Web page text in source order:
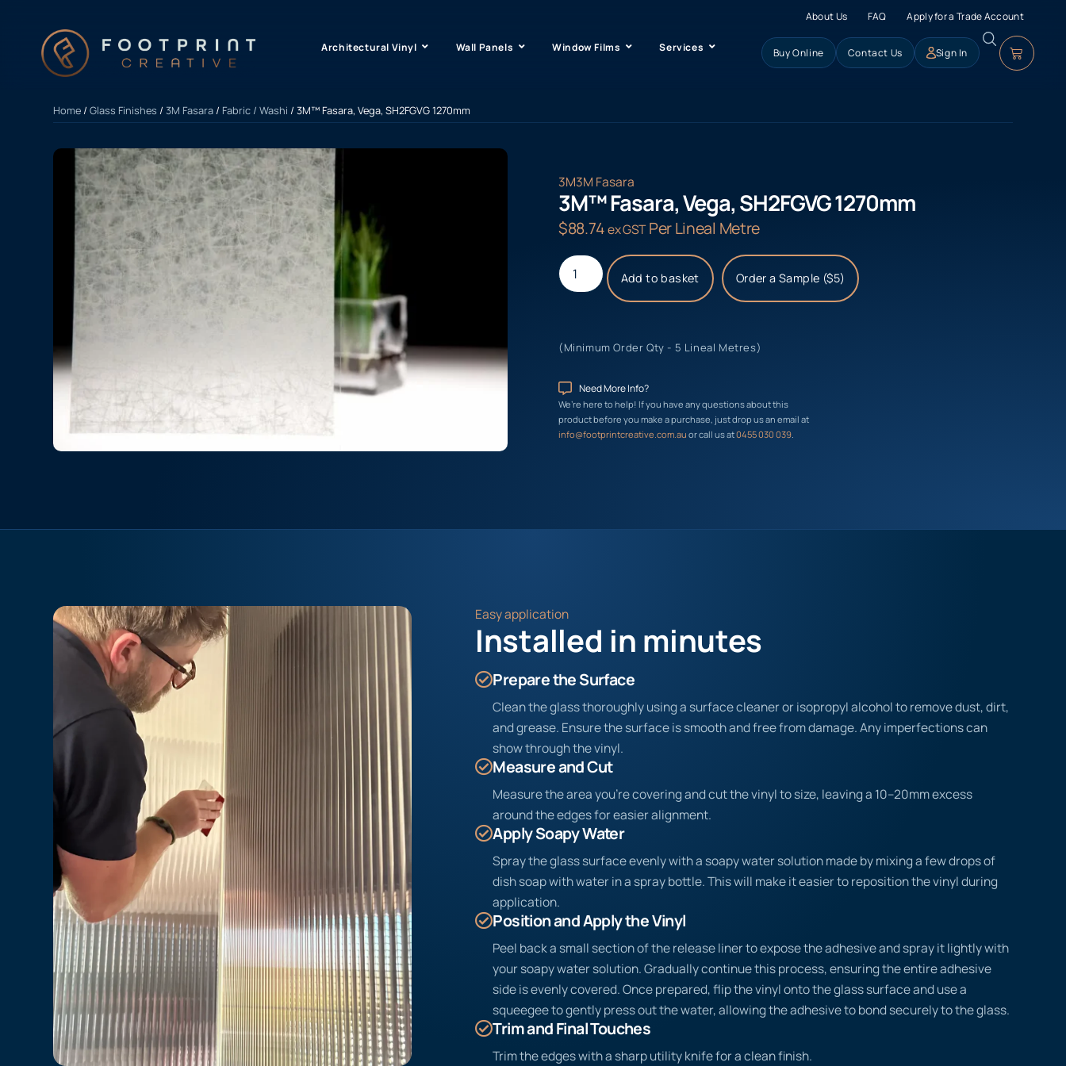
About Us FAQ Apply for a Trade Account
Architectural Vinyl Wall Panels Window Films Services Buy Online Contact Us Sign In
Home/Glass Finishes /3M Fasara/ Fabric / Washi / 3M™ Fasara, Vega, SH2FGVG 1270mm
3M3M Fasara
3M™ Fasara, Vega, SH2FGVG 1270mm
$88.74ex GSTPer Lineal Metre
Add to basket Order a Sample ($5)
(Minimum Order Qty - 5 Lineal Metres)
Need More Info?
We’re here to help! If you have any questions about this
product before you make a purchase, just drop us an email at
info@footprintcreative.com.au or call us at0455 030 039
Easy application
Installed in minutes
Prepare the Surface
Clean the glass thoroughly using a surface cleaner or isopropyl alcohol to remove dust, dirt,
and grease. Ensure the surface is smooth and free from damage. Any imperfections can
show through the vinyl.
Measure and Cut
Measure the area you’re covering and cut the vinyl to size, leaving a 10–20mm excess
around the edges for easier alignment.
Apply Soapy Water
Spray the glass surface evenly with a soapy water solution made by mixing a few drops of
dish soap with water in a spray bottle. This will make it easier to reposition the vinyl during
application.
Position and Apply the Vinyl
Peel back a small section of the release liner to expose the adhesive and spray it lightly with
your soapy water solution. Gradually continue this process, ensuring the entire adhesive
side is evenly covered. Once prepared, flip the vinyl onto the glass surface and use a
squeegee to gently press out the water, allowing the adhesive to bond securely to the glass.
Trim and Final Touches
Trim the edges with a sharp utility knife for a clean finish.